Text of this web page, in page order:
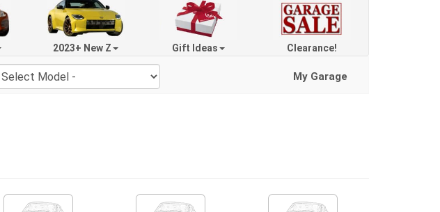
2023+ New Z Gift Ideas Clearance!
My Garage